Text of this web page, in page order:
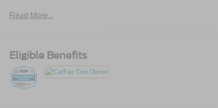
- PREMIUM PACKAGE includes Connected Build-In
Navigation, Power Tilt/Telescoping Steering Column
w/Memory, Universal Garage Door Opener, and more
Slip behind the wheel and you'll be surrounded by
Read More...
Eligible Benefits